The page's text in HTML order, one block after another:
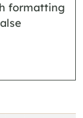
formatting